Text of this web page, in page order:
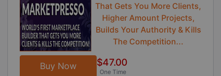
That Gets You More Clients,
Higher Amount Projects,
Builds Your Authority & Kills
The Competition...
Buy Now $47.00
One Time